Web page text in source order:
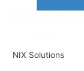
NIX Solutions